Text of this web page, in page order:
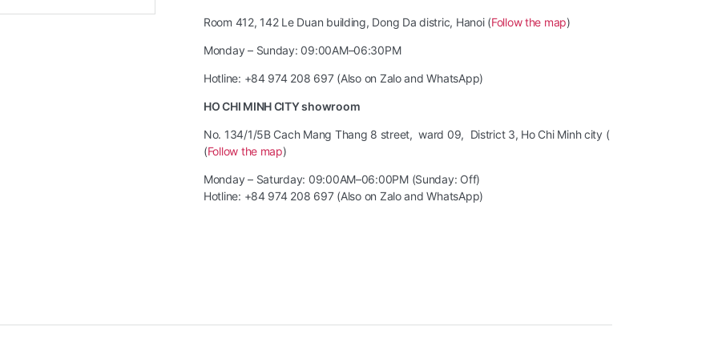
Room 412, 142 Le Duan building, Dong Da distric, Hanoi (Follow the map)
Monday – Sunday: 09:00AM–06:30PM
Hotline: +84 974 208 697 (Also on Zalo and WhatsApp)
HO CHI MINH CITY showroom
No. 134/1/5B Cach Mang Thang 8 street, ward 09, District 3, Ho Chi Minh city (
(Follow the map)
Monday – Saturday: 09:00AM–06:00PM (Sunday: Off)
Hotline: +84 974 208 697 (Also on Zalo and WhatsApp)